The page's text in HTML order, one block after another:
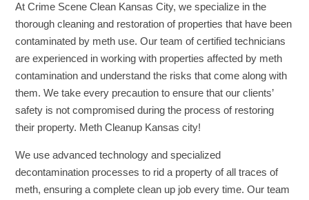
At Crime Scene Clean Kansas City, we specialize in the
thorough cleaning and restoration of properties that have been
contaminated by meth use. Our team of certified technicians
are experienced in working with properties affected by meth
contamination and understand the risks that come along with
them. We take every precaution to ensure that our clients’
safety is not compromised during the process of restoring
their property. Meth Cleanup Kansas city!
We use advanced technology and specialized
decontamination processes to rid a property of all traces of
meth, ensuring a complete clean up job every time. Our team